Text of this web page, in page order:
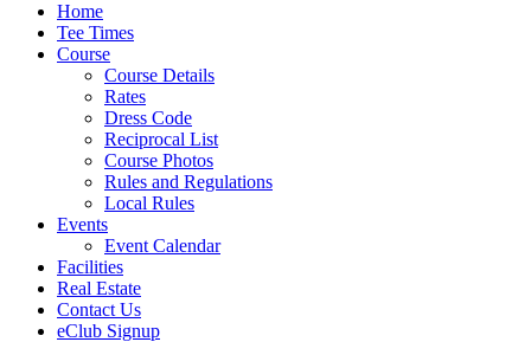
Home
Tee Times
Course
Course Details
Rates
Dress Code
Reciprocal List
Course Photos
Rules and Regulations
Local Rules
Events
Event Calendar
Facilities
Real Estate
Contact Us
eClub Signup